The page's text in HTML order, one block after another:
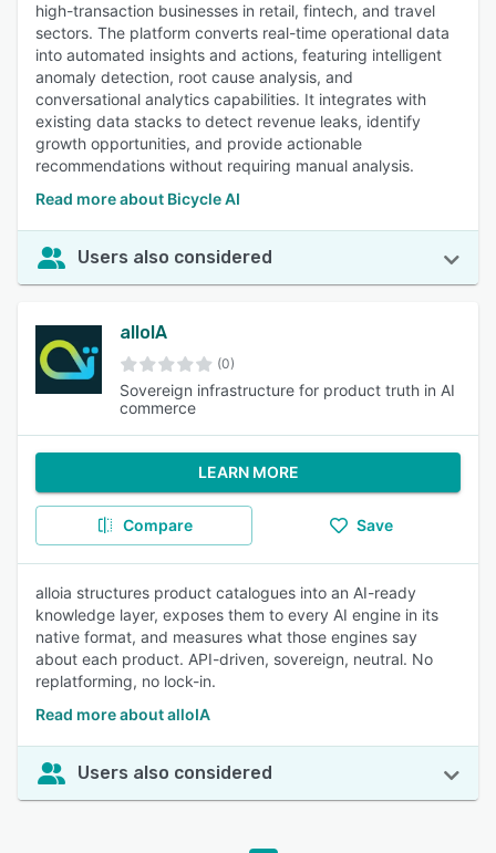
high-transaction businesses in retail, fintech, and travel
sectors. The platform converts real-time operational data
into automated insights and actions, featuring intelligent
anomaly detection, root cause analysis, and
conversational analytics capabilities. It integrates with
existing data stacks to detect revenue leaks, identify
growth opportunities, and provide actionable
recommendations without requiring manual analysis.
Read more about Bicycle AI
Users also considered
alloIA
(0)
Sovereign infrastructure for product truth in AI
commerce
LEARN MORE
Compare Save
alloia structures product catalogues into an AI-ready
knowledge layer, exposes them to every AI engine in its
native format, and measures what those engines say
about each product. API-driven, sovereign, neutral. No
replatforming, no lock-in.
Read more about alloIA
Users also considered